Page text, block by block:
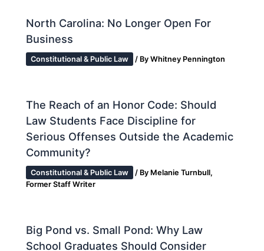
North Carolina: No Longer Open For
Business
Constitutional & Public Law / ByWhitney Pennington
The Reach of an Honor Code: Should
Law Students Face Discipline for
Serious Offenses Outside the Academic
Community?
Constitutional & Public Law / By Melanie Turnbull,
Former Staff Writer
Big Pond vs. Small Pond: Why Law
School Graduates Should Consider